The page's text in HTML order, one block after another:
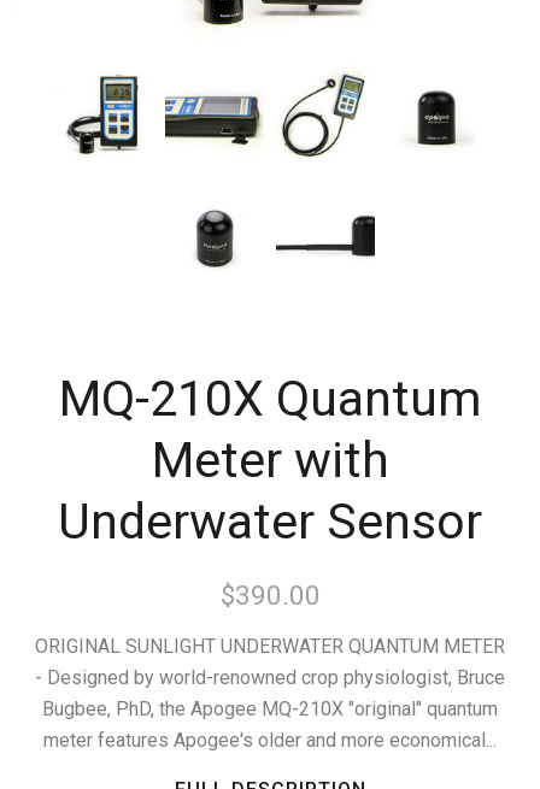
MQ-210X Quantum
Meter with
Underwater Sensor
$390.00
ORIGINAL SUNLIGHT UNDERWATER QUANTUM METER
- Designed by world-renowned crop physiologist, Bruce
Bugbee, PhD, the Apogee MQ-210X "original" quantum
meter features Apogee's older and more economical...